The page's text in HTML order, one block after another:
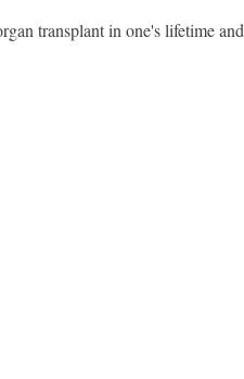
transplant in one's lifetime and